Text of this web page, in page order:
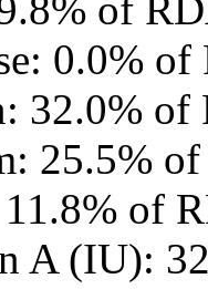
0.0%
32.0% of
25.5%
11.8% of
A (IU):